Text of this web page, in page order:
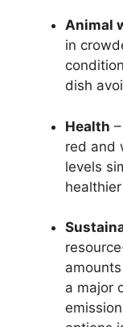
Animal
in
dish
Health
red and
levels
a major